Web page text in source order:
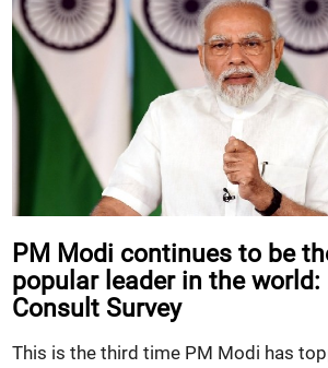
PM Modi continues to be
popular leader in the
Consult Survey
This is the third time PM Modi has